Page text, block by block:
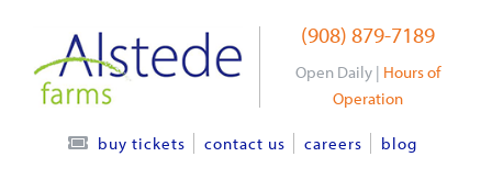
content
(908) 879-7189
Open Daily | Hours of
Operation
buy tickets contact us careers blog